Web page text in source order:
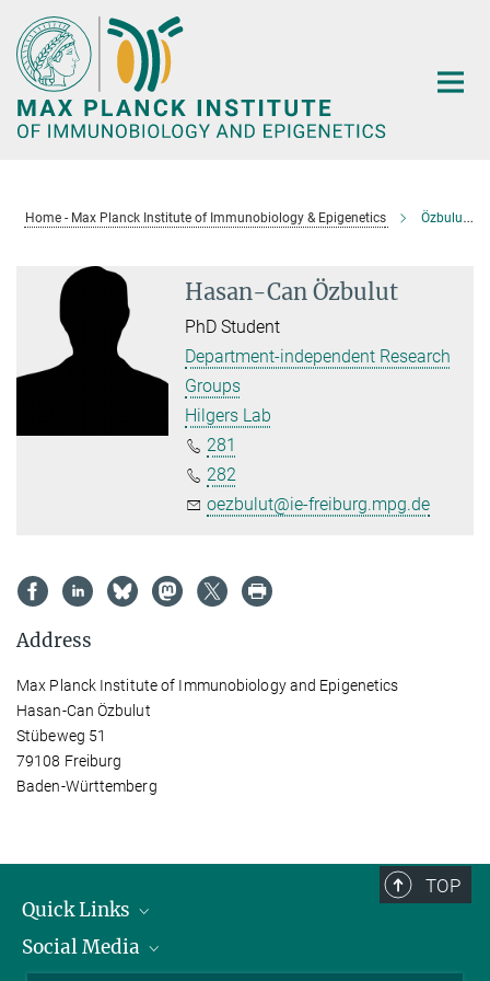
Main-
Content
Home - Max Planck Institute of Immunobiology & Epigenetics Özbulut, Hasan-Can
Hasan-Can Özbulut
PhD Student
Department-independent Research
Groups
Hilgers Lab
281
282
oezbulut@ie-freiburg.mpg.de
Address
Max Planck Institute of Immunobiology and Epigenetics
Hasan-Can Özbulut
Stübeweg 51
79108 Freiburg
Baden-Württemberg
TOP
Quick Links
Research Groups
Social Media